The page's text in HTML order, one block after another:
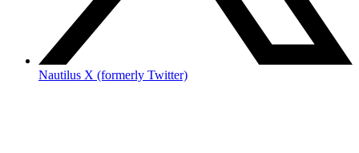
Nautilus X (formerly Twitter)